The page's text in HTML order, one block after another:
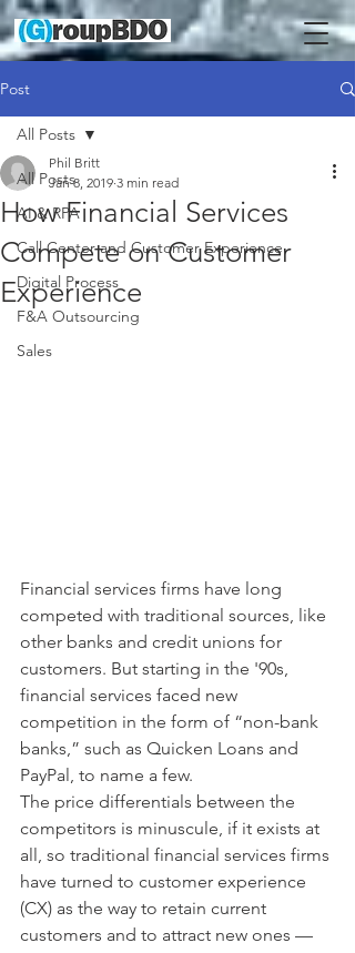
Post
All Posts
AI & RPA
Call Center and Customer Experience
Digital Process
F&A Outsourcing
Sales
All Posts
How Financial Services
Compete on Customer
Experience
Phil Britt
Jan 8, 2019 3 min read
Financial services firms have long
competed with traditional sources, like
other banks and credit unions for
customers. But starting in the '90s,
financial services faced new
competition in the form of “non-bank
banks,” such as Quicken Loans and
PayPal, to name a few.
The price differentials between the
competitors is minuscule, if it exists at
all, so traditional financial services firms
have turned to customer experience
(CX) as the way to retain current
customers and to attract new ones —